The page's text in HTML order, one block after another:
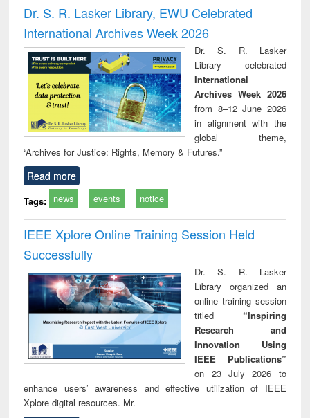
and report writing
: a practical
approach to
business &
technical
communication
treatment and
reuse
Dr. S. R. Lasker Library, EWU Celebrated
International Archives Week 2026
Dr. S. R. Lasker
Library celebrated
International
Archives Week 2026
from 8–12 June 2026
in alignment with the
global theme,
“Archives for Justice: Rights, Memory & Futures.”
Read more
Tags: news events notice
IEEE Xplore Online Training Session Held
Successfully
Dr. S. R. Lasker
Library organized an
online training session
titled “Inspiring
Research and
Innovation Using
IEEE Publications”
on 23 July 2026 to
enhance users’ awareness and effective utilization of IEEE
Xplore digital resources. Mr.